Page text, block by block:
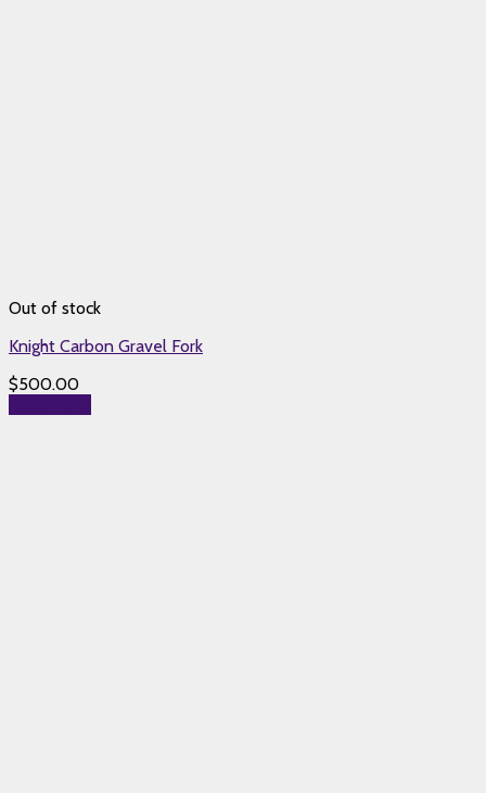
Out of stock
Knight Carbon Gravel Fork
$500.00